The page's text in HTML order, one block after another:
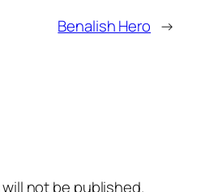
Benalish Hero →
not be published.